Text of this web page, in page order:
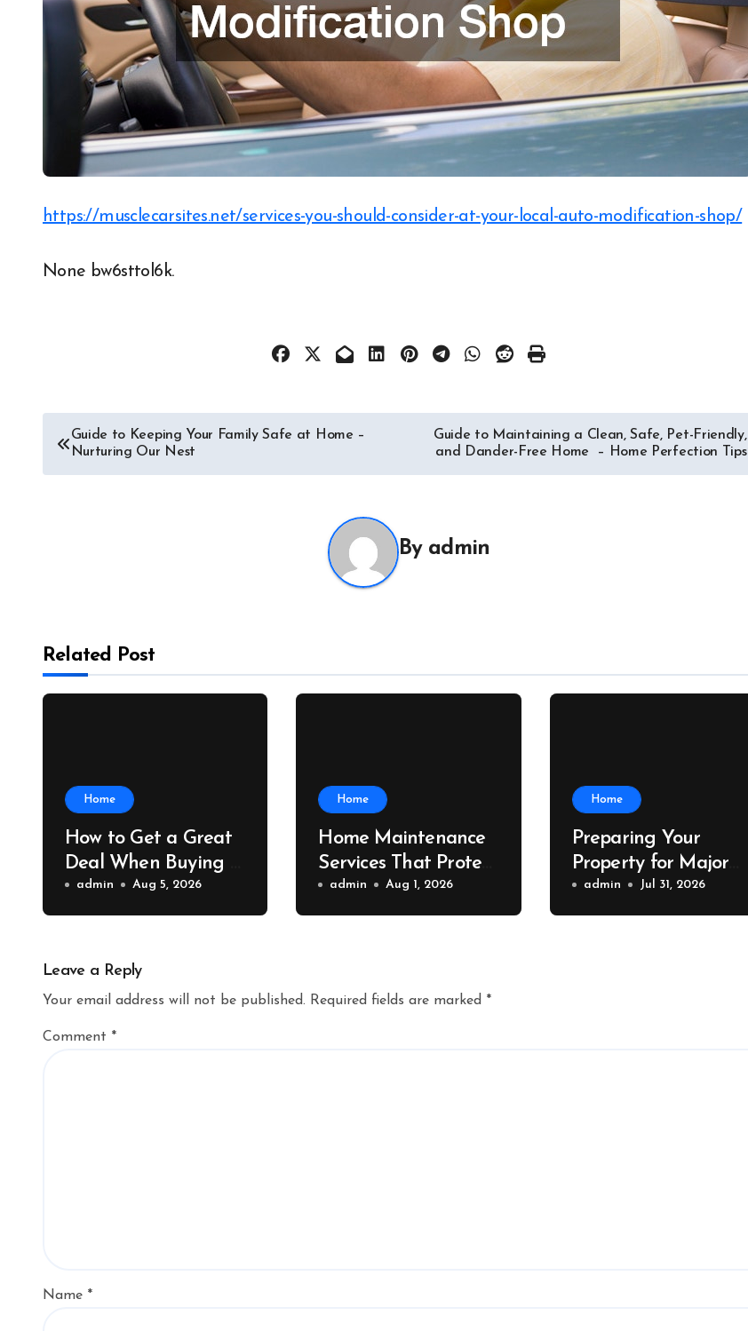
https://musclecarsites.net/services-you-should-consider-at-your-local-auto-modification-shop/
None bw6sttol6k.
Post
navigation
Guide to Keeping Your Family Safe at Home –
Nurturing Our Nest
Guide to Maintaining a Clean, Safe, Pet-Friendly,
and Dander-Free Home – Home Perfection Tips
By admin
Related Post
Home
How to Get a Great
Deal When Buying a
Shipping Container –
Bridge Port News
admin Aug 5, 2026
Home
Home Maintenance
Services That Protect
Property Value – The
Home Value
admin Aug 1, 2026
Home
Preparing Your
Property for Major
Exterior Upgrades –
J Search
admin Jul 31, 2026
Leave a Reply
Your email address will not be published. Required fields are marked *
Comment *
Name *